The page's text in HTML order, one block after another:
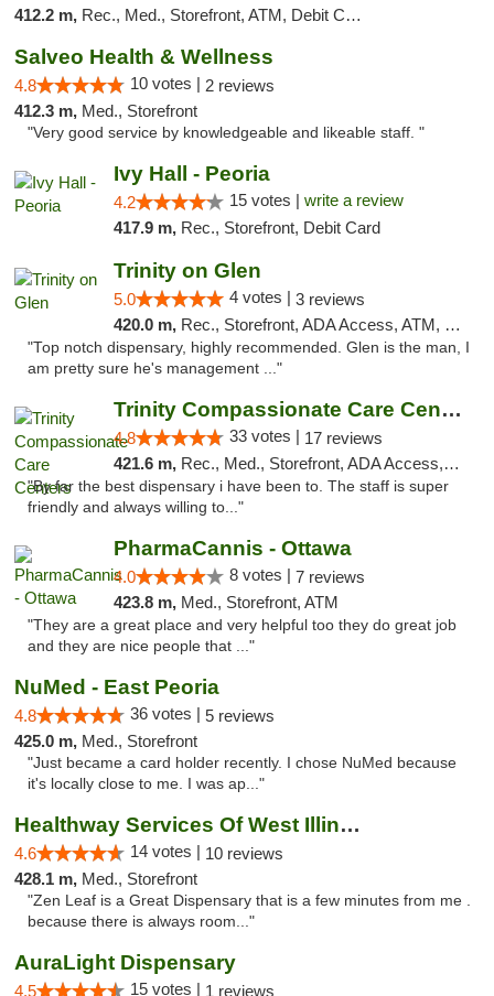
412.2 m, Rec., Med., Storefront, ATM, Debit Card, Delivery, Pickup
Salveo Health & Wellness
4.8 10 votes | 2 reviews
412.3 m, Med., Storefront
"Very good service by knowledgeable and likeable staff. "
Ivy Hall - Peoria
4.2 15 votes | write a review
417.9 m, Rec., Storefront, Debit Card
Trinity on Glen
5.0 4 votes | 3 reviews
420.0 m, Rec., Storefront, ADA Access, ATM, Pickup
"Top notch dispensary, highly recommended. Glen is the man, I
am pretty sure he's management ..."
Trinity Compassionate Care Centers
4.8 33 votes | 17 reviews
421.6 m, Rec., Med., Storefront, ADA Access, Member Application Required, ATM, Debit Card, Pickup
"By far the best dispensary i have been to. The staff is super
friendly and always willing to..."
PharmaCannis - Ottawa
4.0 8 votes | 7 reviews
423.8 m, Med., Storefront, ATM
"They are a great place and very helpful too they do great job
and they are nice people that ..."
NuMed - East Peoria
4.8 36 votes | 5 reviews
425.0 m, Med., Storefront
"Just became a card holder recently. I chose NuMed because
it's locally close to me. I was ap..."
Healthway Services Of West Illinois
4.6 14 votes | 10 reviews
428.1 m, Med., Storefront
"Zen Leaf is a Great Dispensary that is a few minutes from me .
because there is always room..."
AuraLight Dispensary
4.5 15 votes | 1 reviews